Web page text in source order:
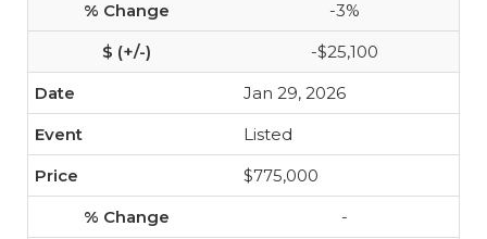
-3%
-$25,100
Jan 29, 2026
Listed
$775,000
-